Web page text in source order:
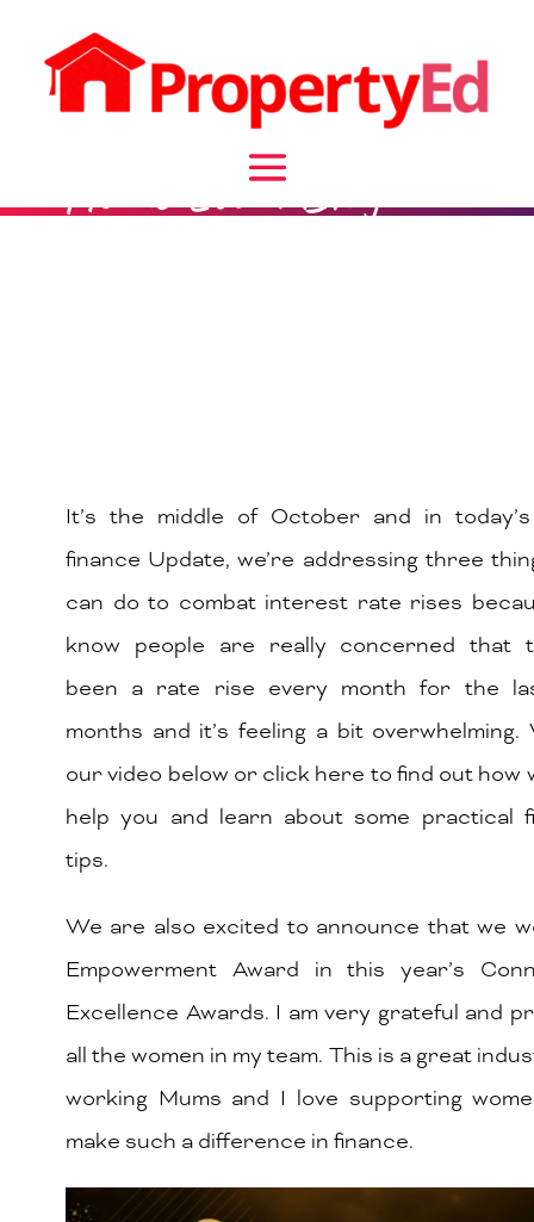
Home Loan Blog
It’s the middle of October and in
finance Update, we’re addressing three
can do to combat interest rate rises
know people are really concerned that
been a rate rise every month for the
months and it’s feeling a bit overwhelming.
our video below or click here to find out how
help you and learn about some practical
tips.
We are also excited to announce that we
Empowerment Award in this year’s
Excellence Awards. I am very grateful and
all the women in my team. This is a great
working Mums and I love supporting
make such a difference in finance.